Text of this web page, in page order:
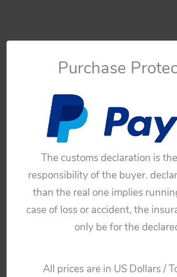
Purchase
The customs declaration is
responsibility of the buyer.
than the real one implies
case of loss or accident, the
only be for the
All prices are in US Dollars /